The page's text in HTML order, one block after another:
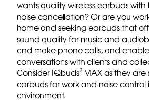
wants quality wireless earbuds with
noise cancellation? Or are you
home and seeking earbuds that
sound quality for music and
and make phone calls, and
conversations with clients and
Consider IQbuds2MAX as they are
earbuds for work and noise control
environment.